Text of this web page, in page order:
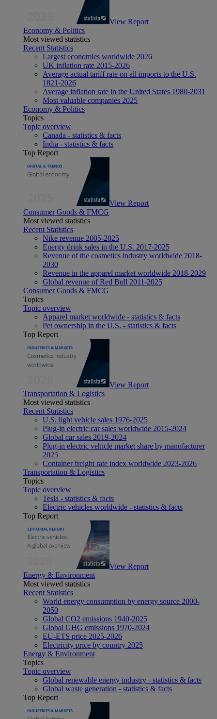
View Report
Economy & Politics
Most viewed statistics
Recent Statistics
Largest economies worldwide 2026
UK inflation rate 2015-2026
Average actual tariff rate on all imports to the U.S.
1821-2026
Average inflation rate in the United States 1980-2031
Most valuable companies 2025
Economy & Politics
Topics
Topic overview
Canada - statistics & facts
India - statistics & facts
Top Report
View Report
Consumer Goods & FMCG
Most viewed statistics
Recent Statistics
Nike revenue 2005-2025
Energy drink sales in the U.S. 2017-2025
Revenue of the cosmetics industry worldwide 2018-
2030
Revenue in the apparel market worldwide 2018-2029
Global revenue of Red Bull 2011-2025
Consumer Goods & FMCG
Topics
Topic overview
Apparel market worldwide - statistics & facts
Pet ownership in the U.S. - statistics & facts
Top Report
View Report
Transportation & Logistics
Most viewed statistics
Recent Statistics
U.S. light vehicle sales 1976-2025
Plug-in electric car sales worldwide 2015-2024
Global car sales 2019-2024
Plug-in electric vehicle market share by manufacturer
2025
Container freight rate index worldwide 2023-2026
Transportation & Logistics
Topics
Topic overview
Tesla - statistics & facts
Electric vehicles worldwide - statistics & facts
Top Report
View Report
Energy & Environment
Most viewed statistics
Recent Statistics
World energy consumption by energy source 2000-
2050
Global CO2 emissions 1940-2025
Global GHG emissions 1970-2024
EU-ETS price 2025-2026
Electricity price by country 2025
Energy & Environment
Topics
Topic overview
Global renewable energy industry - statistics & facts
Global waste generation - statistics & facts
Top Report